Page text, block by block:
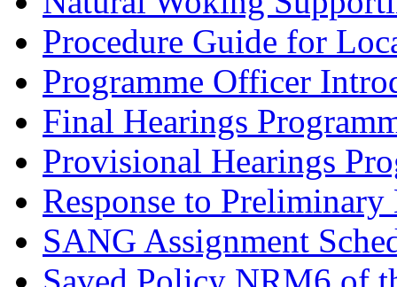
Procedure Guide for
Programme Officer
Final Hearings
Provisional Hearings
Response to
SANG Assignment